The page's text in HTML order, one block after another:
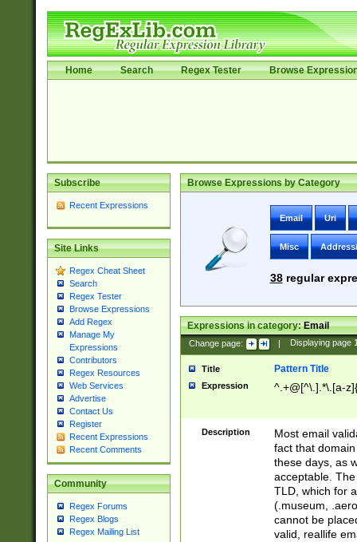
Home Search Regex Tester Browse
Subscribe
Recent Expressions
Site Links
Regex Cheat Sheet
Search
Regex Tester
Browse Expressions
Add Regex
Manage My
Expressions
Contributors
Regex Resources
Web Services
Advertise
Contact Us
Register
Recent Expressions
Recent Comments
Community
Regex Forums
Regex Blogs
Regex Mailing List
Browse Expressions by Category
Email Uri
Misc
38regular
Expressions in category:Email
Change page: | Displaying page
Title Pattern Title
Expression ^.+@[^\.].*\.[a-
Description
Most email
fact that
these days, as
acceptable.
TLD, which for
(.museum,
cannot be
valid, reallife